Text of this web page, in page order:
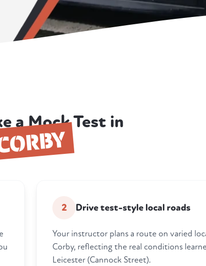
a Mock Test in
2 Drive test-style local roads
Your instructor plans a route on varied
Corby, reflecting the real conditions
Leicester (Cannock Street).